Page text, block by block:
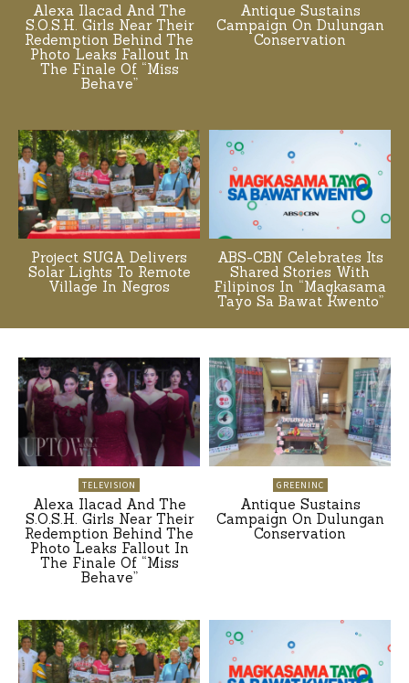
Alexa Ilacad And The
S.O.S.H. Girls Near Their
Redemption Behind The
Photo Leaks Fallout In
The Finale Of “Miss
Behave”
Antique Sustains
Campaign On Dulungan
Conservation
Project SUGA Delivers
Solar Lights To Remote
Village In Negros
ABS-CBN Celebrates Its
Shared Stories With
Filipinos In “Magkasama
Tayo Sa Bawat Kwento”
TELEVISION
Alexa Ilacad And The
S.O.S.H. Girls Near Their
Redemption Behind The
Photo Leaks Fallout In
The Finale Of “Miss
Behave”
GREENINC
Antique Sustains
Campaign On Dulungan
Conservation